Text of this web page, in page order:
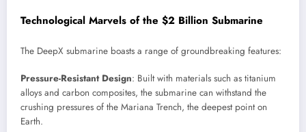
Technological Marvels of the $2 Billion Submarine
The DeepX submarine boasts a range of groundbreaking features:
Pressure-Resistant Design: Built with materials such as titanium
alloys and carbon composites, the submarine can withstand the
crushing pressures of the Mariana Trench, the deepest point on
Earth.